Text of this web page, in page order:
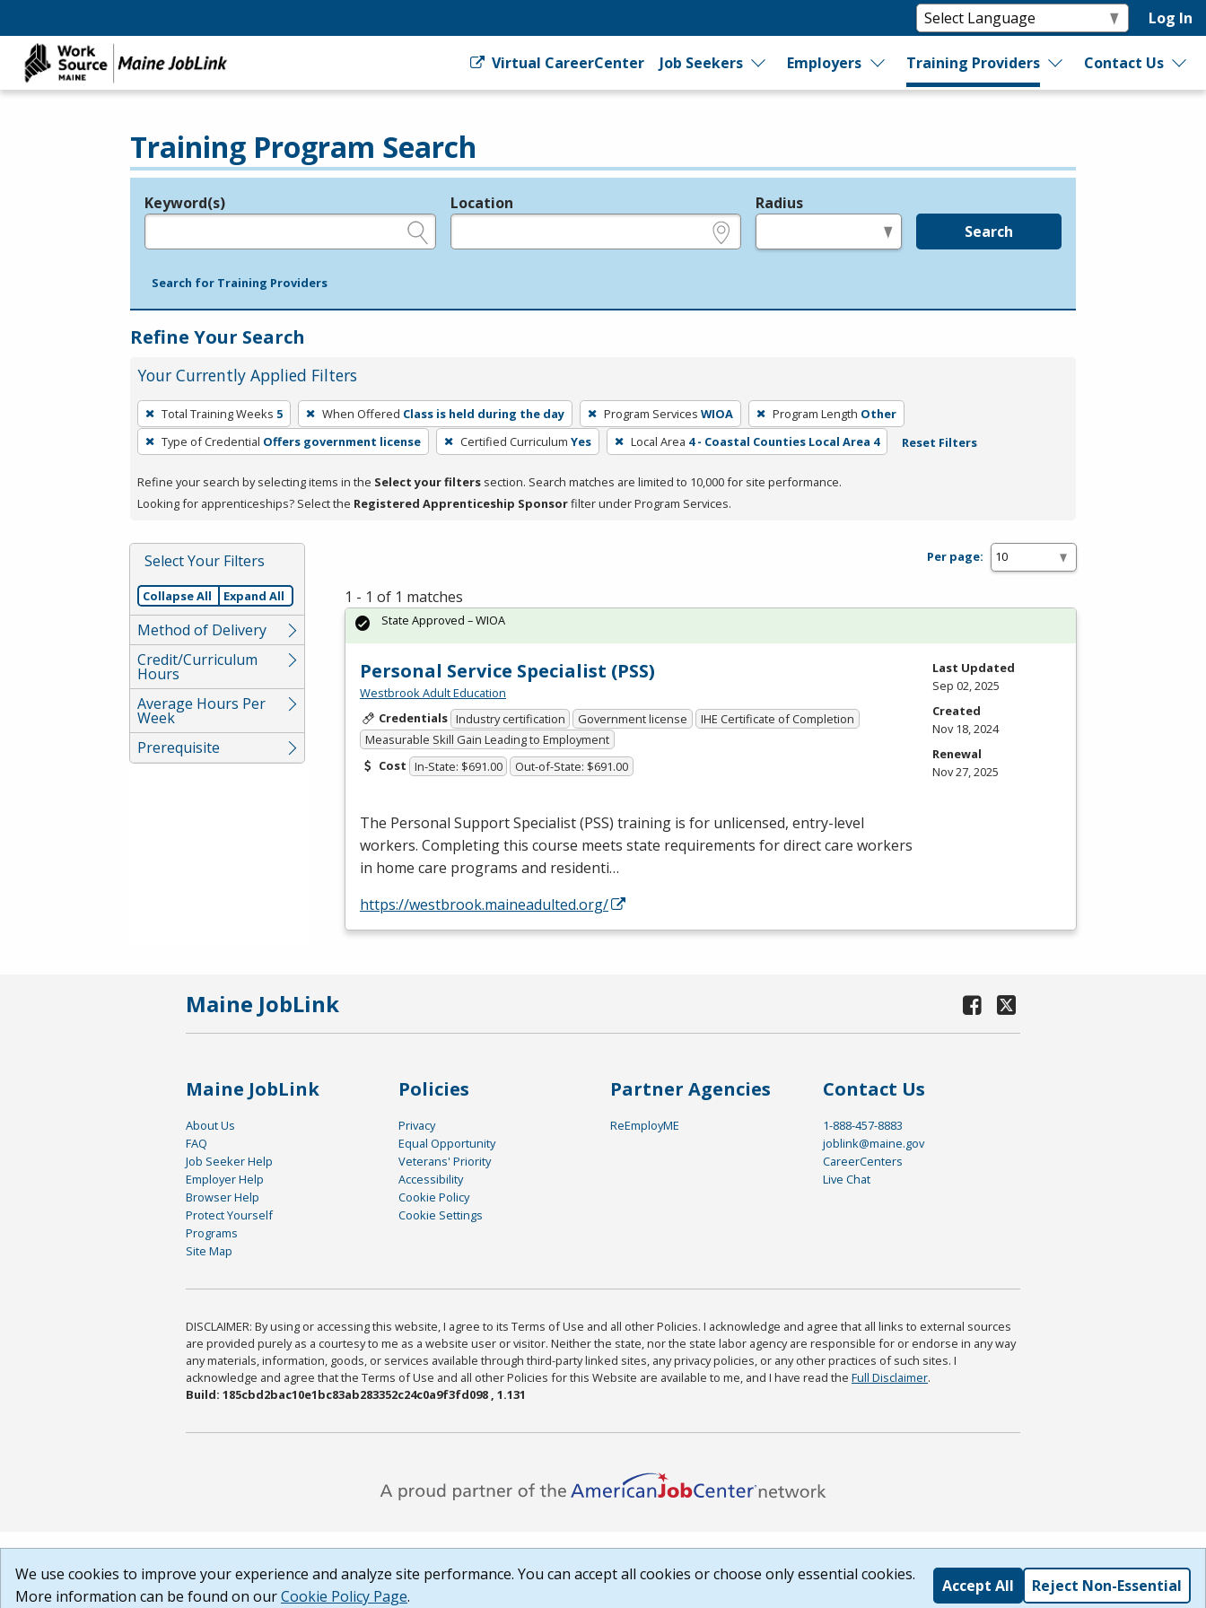
Log In
Virtual CareerCenter Job Seekers Employers Training Providers Contact Us
Training Program Search
Legend
Keyword(s) Location Radius
Search
Search for Training Providers
Refine Your Search
Your Currently Applied Filters
To
remove
a
press
or
Spacebar.
Total Training Weeks 5 When Offered Class is held during the day Program Services WIOA Program Length Other
Type of Credential Offers government license Certified Curriculum Yes Local Area 4 - Coastal Counties Local Area 4 Reset Filters
Refine your search by selecting items in the Select your filters section. Search matches are limited to 10,000 for site performance.
Looking for apprenticeships? Select the Registered Apprenticeship Sponsorfilter under Program Services.
Select Your Filters
Collapse All Expand All
Method of Delivery
Credit/Curriculum
Hours
Average Hours Per
Week
Prerequisite
Per page:
1 - 1 of 1 matches
Personal Service Specialist (PSS)
Westbrook Adult Education
Credentials Industry certification Government license
IHE Certificate of Completion
Measurable Skill Gain Leading to Employment
Cost In-State: $691.00 Out-of-State: $691.00
The Personal Support Specialist (PSS) training is for unlicensed, entry-level
workers. Completing this course meets state requirements for direct care workers
in home care programs and residenti…
https://westbrook.maineadulted.org/
State Approved – WIOA
Last Updated
Sep 02, 2025
Created
Nov 18, 2024
Renewal
Nov 27, 2025
Maine JobLink
Maine JobLink
About Us
FAQ
Job Seeker Help
Employer Help
Browser Help
Protect Yourself
Programs
Site Map
Policies
Privacy
Equal Opportunity
Veterans' Priority
Accessibility
Cookie Policy
Cookie Settings
Partner Agencies
ReEmployME
Contact Us
1-888-457-8883
joblink@maine.gov
CareerCenters
Live Chat
DISCLAIMER: By using or accessing this website, I agree to its Terms of Use and all other Policies. I acknowledge and agree that all links to external sources
are provided purely as a courtesy to me as a website user or visitor. Neither the state, nor the state labor agency are responsible for or endorse in any way
any materials, information, goods, or services available through third-party linked sites, any privacy policies, or any other practices of such sites. I
acknowledge and agree that the Terms of Use and all other Policies for this Website are available to me, and I have read the Full Disclaimer.
Build: 185cbd2bac10e1bc83ab283352c24c0a9f3fd098 , 1.131
We use cookies to improve your experience and analyze site performance. You can accept all cookies or choose only essential cookies.
More information can be found on ourCookie Policy Page.
Accept All Reject Non-Essential